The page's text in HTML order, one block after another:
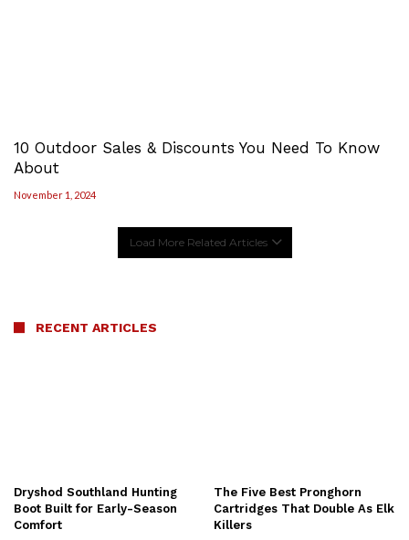
10 Outdoor Sales & Discounts You Need To Know
About
November 1, 2024
Load More Related Articles
RECENT ARTICLES
Dryshod Southland Hunting
Boot Built for Early-Season
Comfort
The Five Best Pronghorn
Cartridges That Double As Elk
Killers